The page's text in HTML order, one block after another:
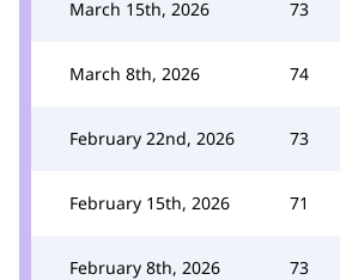
March 15th, 2026 73
March 8th, 2026 74
February 22nd, 2026 73
February 15th, 2026 71
February 8th, 2026 73